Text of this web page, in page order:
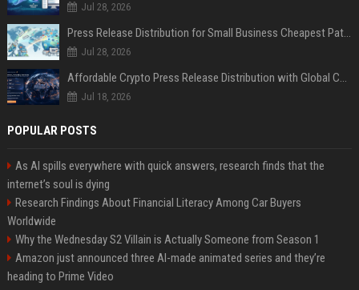
Jul 28, 2026
Press Release Distribution for Small Business Cheapest Path to Real Coverage
Jul 28, 2026
Affordable Crypto Press Release Distribution with Global Coverage
Jul 18, 2026
POPULAR POSTS
As AI spills everywhere with quick answers, research finds that the
internet’s soul is dying
Research Findings About Financial Literacy Among Car Buyers
Worldwide
Why the Wednesday S2 Villain is Actually Someone from Season 1
Amazon just announced three AI-made animated series and they’re
heading to Prime Video